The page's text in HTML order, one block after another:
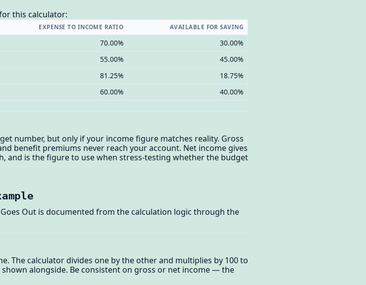
this calculator:
EXPENSE TO INCOME RATIO AVAILABLE FOR SAVING
70.00%
30.00%
55.00%
45.00%
81.25%
18.75%
60.00% 40.00%
number, but only if your income figure matches reality. Gross
benefit premiums never reach your account. Net income gives
and is the figure to use when stress-testing whether the budget
Out is documented from the calculation logic through the
The calculator divides one by the other and multiplies by 100 to
alongside. Be consistent on gross or net income — the